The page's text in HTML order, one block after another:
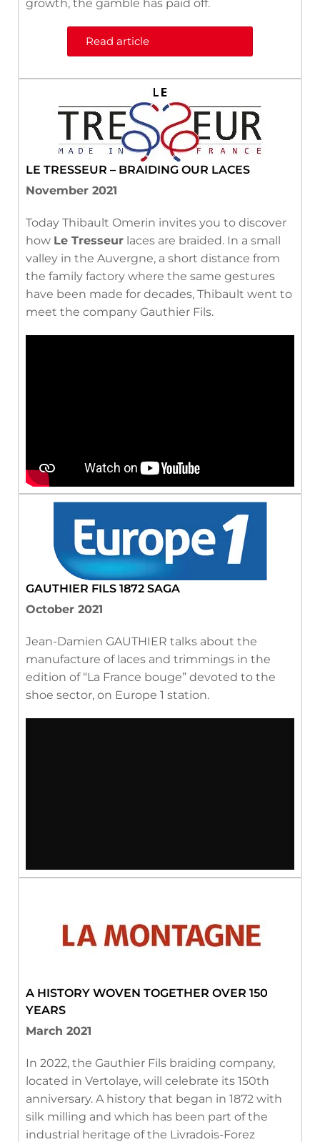
growth, the gamble has paid off.
Read article
LE TRESSEUR – BRAIDING OUR LACES
November 2021
Today Thibault Omerin invites you to discover
how Le Tresseur laces are braided. In a small
valley in the Auvergne, a short distance from
the family factory where the same gestures
have been made for decades, Thibault went to
meet the company Gauthier Fils.
GAUTHIER FILS 1872 SAGA
October 2021
Jean-Damien GAUTHIER talks about the
manufacture of laces and trimmings in the
edition of “La France bouge” devoted to the
shoe sector, on Europe 1 station.
A HISTORY WOVEN TOGETHER OVER 150
YEARS
March 2021
In 2022, the Gauthier Fils braiding company,
located in Vertolaye, will celebrate its 150th
anniversary. A history that began in 1872 with
silk milling and which has been part of the
industrial heritage of the Livradois-Forez